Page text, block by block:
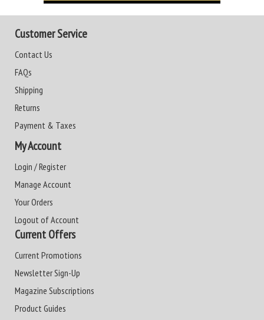
Customer Service
Contact Us
FAQs
Shipping
Returns
Payment & Taxes
My Account
Login / Register
Manage Account
Your Orders
Logout of Account
Current Offers
Current Promotions
Newsletter Sign-Up
Magazine Subscriptions
Product Guides